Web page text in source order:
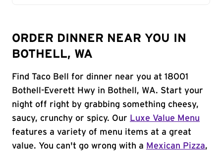
ORDER DINNER NEAR YOU IN
BOTHELL, WA
Find Taco Bell for dinner near you at 18001
Bothell-Everett Hwy in Bothell, WA. Start your
night off right by grabbing something cheesy,
saucy, crunchy or spicy. Our Luxe Value Menu
features a variety of menu items at a great
value. You can't go wrong with a Mexican Pizza,